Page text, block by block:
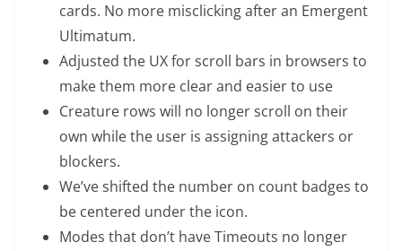
cards. No more misclicking after an Emergent
Ultimatum.
Adjusted the UX for scroll bars in browsers to
make them more clear and easier to use
Creature rows will no longer scroll on their
own while the user is assigning attackers or
blockers.
We’ve shifted the number on count badges to
be centered under the icon.
Modes that don’t have Timeouts no longer